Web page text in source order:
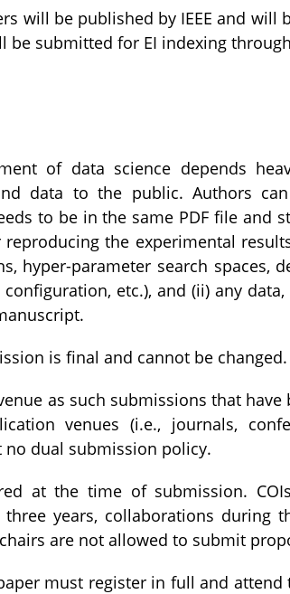
will be published by IEEE and will
submitted for EI indexing through
of data science depends
data to the public. Authors
to be in the same PDF file and
the experimental
hyper-parameter search spaces,
etc.), and (ii) any
is final and cannot be changed.
as such submissions that
venues (i.e., journals,
no dual submission policy.
at the time of submission.
years, collaborations during
are not allowed to submit
must register in full and